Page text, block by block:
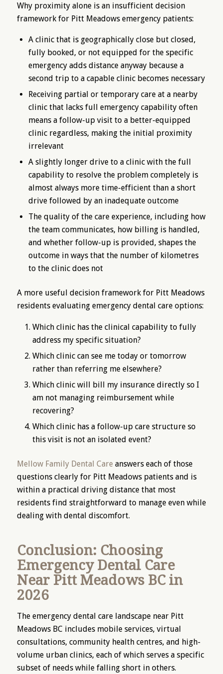
Why proximity alone is an insufficient decision
framework for Pitt Meadows emergency patients:
A clinic that is geographically close but closed,
fully booked, or not equipped for the specific
emergency adds distance anyway because a
second trip to a capable clinic becomes necessary
Receiving partial or temporary care at a nearby
clinic that lacks full emergency capability often
means a follow-up visit to a better-equipped
clinic regardless, making the initial proximity
irrelevant
A slightly longer drive to a clinic with the full
capability to resolve the problem completely is
almost always more time-efficient than a short
drive followed by an inadequate outcome
The quality of the care experience, including how
the team communicates, how billing is handled,
and whether follow-up is provided, shapes the
outcome in ways that the number of kilometres
to the clinic does not
A more useful decision framework for Pitt Meadows
residents evaluating emergency dental care options:
Which clinic has the clinical capability to fully
address my specific situation?
Which clinic can see me today or tomorrow
rather than referring me elsewhere?
Which clinic will bill my insurance directly so I
am not managing reimbursement while
recovering?
Which clinic has a follow-up care structure so
this visit is not an isolated event?
Mellow Family Dental Care answers each of those
questions clearly for Pitt Meadows patients and is
within a practical driving distance that most
residents find straightforward to manage even while
dealing with dental discomfort.
Conclusion: Choosing
Emergency Dental Care
Near Pitt Meadows BC in
2026
The emergency dental care landscape near Pitt
Meadows BC includes mobile services, virtual
consultations, community health centres, and high-
volume urban clinics, each of which serves a specific
subset of needs while falling short in others.